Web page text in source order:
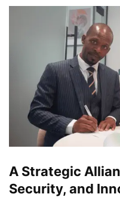
A Strategic
Security, and